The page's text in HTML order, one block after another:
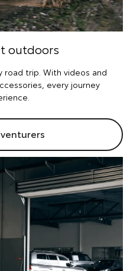
outdoors
trip. With videos and
every journey